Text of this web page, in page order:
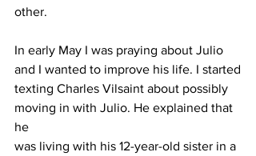
other.
In early May I was praying about Julio
and I wanted to improve his life. I started
texting Charles Vilsaint about possibly
moving in with Julio. He explained that
he
was living with his 12-year-old sister in a